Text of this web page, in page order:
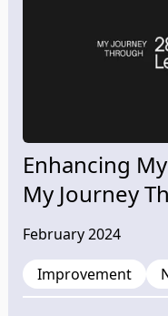
Enhancing
My Journey
Days of
Solving
February 2024
Improvement